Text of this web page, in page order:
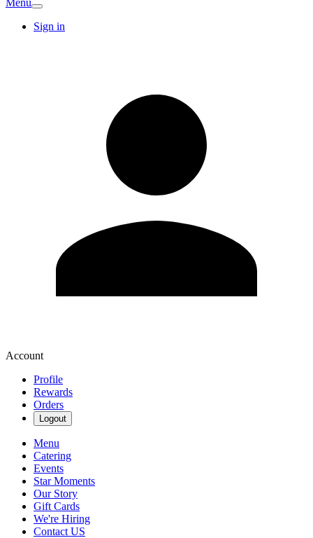
Menu
Sign in
Account
Profile
Rewards
Orders
Logout
Menu
Catering
Events
Star Moments
Our Story
Gift Cards
We're Hiring
Contact US